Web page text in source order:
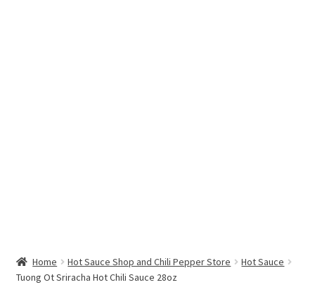
Home Hot Sauce Shop and Chili Pepper Store
Hot Sauce
Tuong Ot Sriracha Hot Chili Sauce 28oz